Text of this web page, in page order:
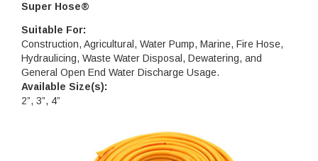
Super Hose®
Suitable For:
Construction, Agricultural, Water Pump, Marine, Fire Hose,
Hydraulicing, Waste Water Disposal, Dewatering, and
General Open End Water Discharge Usage.
Available Size(s):
2”, 3”, 4”